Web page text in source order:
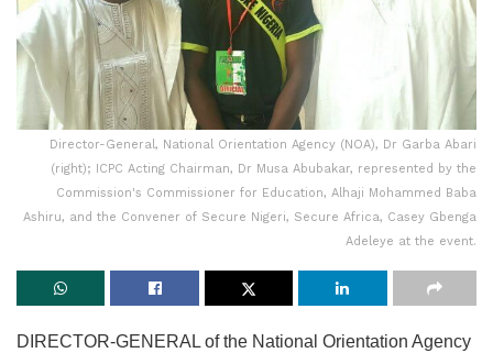
Director-General, National Orientation Agency (NOA), Dr Garba Abari
(right); ICPC Acting Chairman, Dr Musa Abubakar, represented by the
Commission's Commissioner for Education, Alhaji Mohammed Baba
Ashiru, and the Convener of Secure Nigeri, Secure Africa, Casey Gbenga
Adeleye at the event.
DIRECTOR-GENERAL of the National Orientation Agency